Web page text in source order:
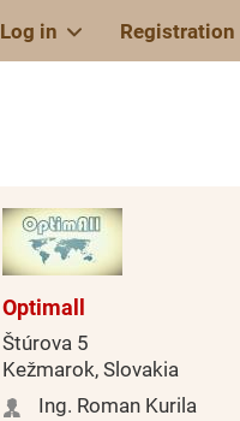
Log in Registration
Optimall
Štúrova 5
Kežmarok, Slovakia
Ing. Roman Kurila